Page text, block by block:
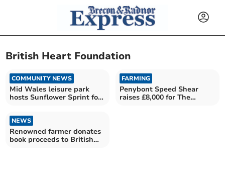
British Heart Foundation
COMMUNITY NEWS
Mid Wales leisure park
hosts Sunflower Sprint for
FARMING
Penybont Speed Shear
raises £8,000 for The
NEWS
Renowned farmer donates
book proceeds to British